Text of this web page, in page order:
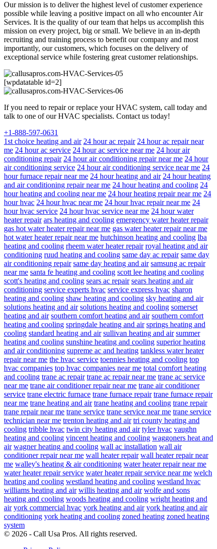
Our mission is to deliver the highest level of customer experience
possible while leaving a positive impact on all who encounter Air
Services. It is the quality of our team that helps us accomplish this
mission on every project, big or small. We believe in an in-depth
recruiting and training process to benefit our company and most
importantly, our customers, which focuses on the delivery of
exceptional service while fostering great customer relationships.
[wpdatatable id=2]
If you need to repair or replace your HVAC system, call today and
talk to one of our HVAC specialists. Contact us today!
+1-888-597-0631
1st choice heating and air 24 hour ac repair 24 hour ac repair near
me 24 hour ac service 24 hour ac service near me 24 hour air
conditioning repair 24 hour air conditioning repair near me 24 hour
air conditioning service 24 hour air conditioning service near me 24
hour furnace repair near me 24 hour heating and air 24 hour heating
and air conditioning repair near me 24 hour heating and cooling 24
hour heating and cooling near me 24 hour heating repair near me 24
hour hvac 24 hour hvac near me 24 hour hvac repair near me 24
hour hvac service 24 hour hvac service near me 24 hour water
heater repair ars heating and cooling emergency water heater repair
gas hot water heater repair near me gas water heater repair near me
hot water heater repair near me hutchinson heating and cooling lba
heating and cooling rheem water heater repair royal heating and air
conditioning ruud heating and cooling same day ac repair same day
air conditioning repair same day heating and air samsung ac repair
near me santa fe heating and cooling scott lee heating and cooling
scott's heating and cooling sears ac repair sears heating and air
conditioning service experts hvac service express hvac sharon
heating and cooling shaw heating and cooling sky heating and air
solutions heating and air solutions heating and cooling somerset
heating and air southern comfort heating and air southern comfort
heating and cooling springdale heating and air springs heating and
cooling standard heating and air sullivan heating and air summer
heating and cooling sunshine heating and cooling superior heating
and air conditioning supreme ac and heating tankless water heater
repair near me the hvac service toennies heating and cooling top
hvac companies top hvac companies near me total comfort heating
and cooling trane ac repair trane ac repair near me trane ac service
near me trane air conditioner repair near me trane air conditioner
service trane electric furnace trane furnace repair trane furnace repair
near me trane heating and air trane heating and cooling trane repair
trane repair near me trane service trane service near me trane service
technician near me trenton heating and air tri county heating and
cooling tribble hvac twin city heating and air tyler hvac vaughn
heating and cooling vincent heating and cooling waggoners heat and
air wagner heating and cooling wall ac installation wall air
conditioner repair near me wall heater repair wall heater repair near
me walley's heating & air conditioning water heater repair near me
water heater repair service water heater repair service near me welch
heating and cooling westland heating and cooling westland hvac
williams heating and air willis heating and air wolfe and sons
heating and cooling woods heating and cooling wright heating and
air york commercial hvac york heating and air york heating and air
conditioning york heating and cooling zoned heating zoned heating
system
© 2026 - Call Usa Pros. All rights reserved.